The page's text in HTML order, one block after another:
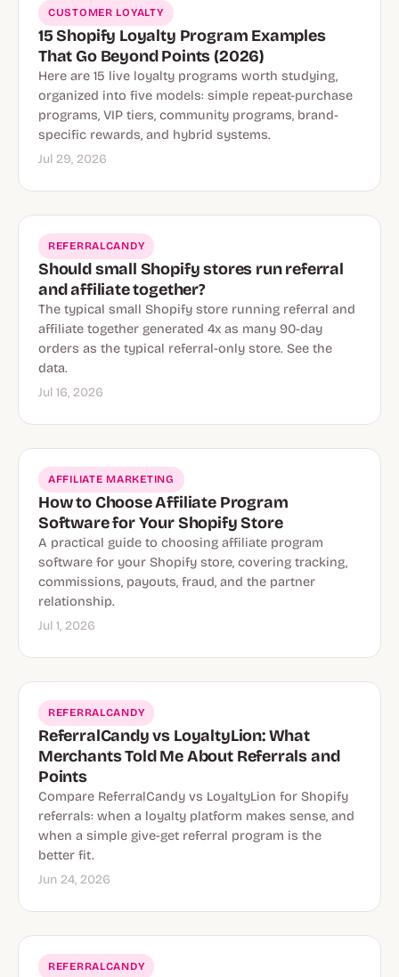
CUSTOMER LOYALTY
15 Shopify Loyalty Program Examples
That Go Beyond Points (2026)
Here are 15 live loyalty programs worth studying,
organized into five models: simple repeat-purchase
programs, VIP tiers, community programs, brand-
specific rewards, and hybrid systems.
Jul 29, 2026
REFERRALCANDY
Should small Shopify stores run referral
and affiliate together?
The typical small Shopify store running referral and
affiliate together generated 4x as many 90-day
orders as the typical referral-only store. See the
data.
Jul 16, 2026
AFFILIATE MARKETING
How to Choose Affiliate Program
Software for Your Shopify Store
A practical guide to choosing affiliate program
software for your Shopify store, covering tracking,
commissions, payouts, fraud, and the partner
relationship.
Jul 1, 2026
REFERRALCANDY
ReferralCandy vs LoyaltyLion: What
Merchants Told Me About Referrals and
Points
Compare ReferralCandy vs LoyaltyLion for Shopify
referrals: when a loyalty platform makes sense, and
when a simple give-get referral program is the
better fit.
Jun 24, 2026
REFERRALCANDY